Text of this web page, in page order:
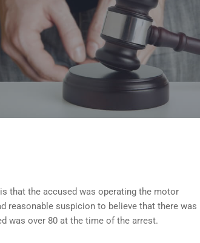
that the accused was operating the motor
reasonable suspicion to believe that there was
was over 80 at the time of the arrest.